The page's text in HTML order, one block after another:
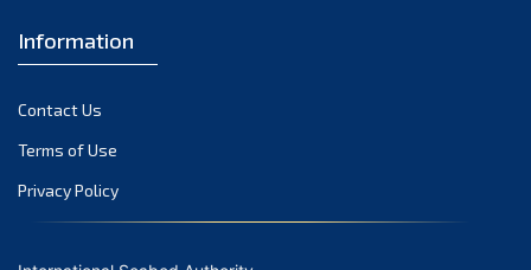
Information
Contact Us
Terms of Use
Privacy Policy